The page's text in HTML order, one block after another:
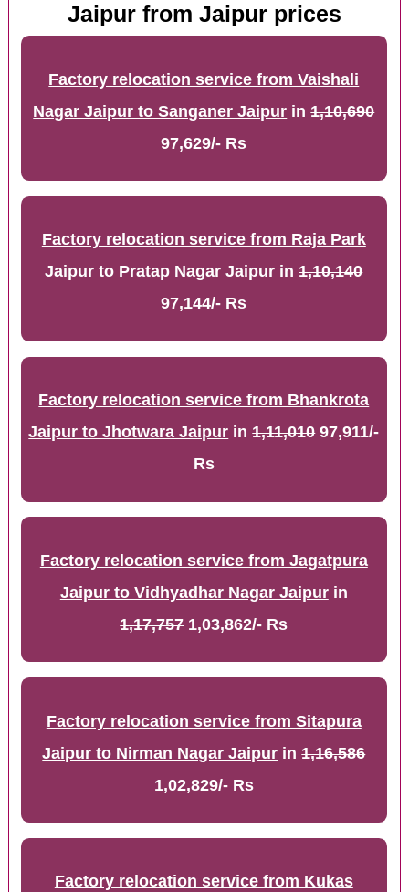
Jaipur from Jaipur prices
Factory relocation service from Vaishali
Nagar Jaipur to Sanganer Jaipur in1,10,690
97,629/- Rs
Factory relocation service from Raja Park
Jaipur to Pratap Nagar Jaipur in1,10,140
97,144/- Rs
Factory relocation service from Bhankrota
Jaipur to Jhotwara Jaipur in1,11,01097,911/-
Rs
Factory relocation service from Jagatpura
Jaipur to Vidhyadhar Nagar Jaipurin
1,17,7571,03,862/- Rs
Factory relocation service from Sitapura
Jaipur to Nirman Nagar Jaipur in1,16,586
1,02,829/- Rs
Factory relocation service from Kukas